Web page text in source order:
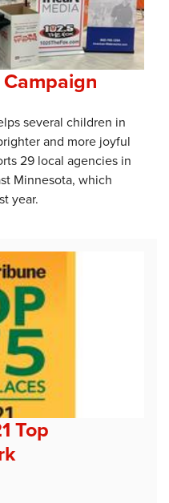
several children in
and more joyful
29 local agencies in
Minnesota, which
year.
Top